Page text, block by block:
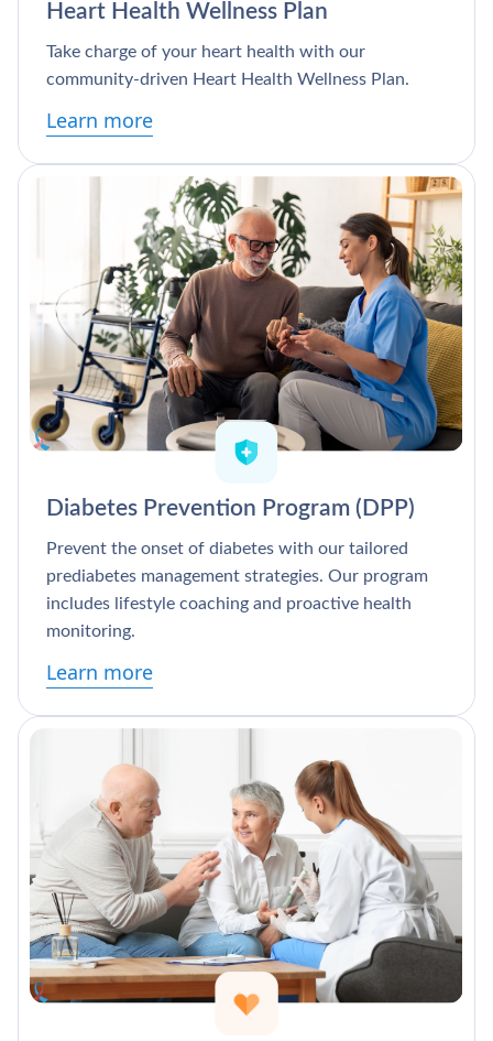
Heart Health Wellness Plan
Take charge of your heart health with our
community-driven Heart Health Wellness Plan.
Learn more
Diabetes Prevention Program (DPP)
Prevent the onset of diabetes with our tailored
prediabetes management strategies. Our program
includes lifestyle coaching and proactive health
monitoring.
Learn more